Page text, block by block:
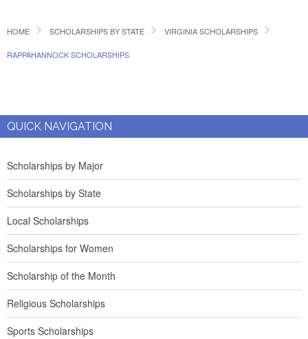
HOME SCHOLARSHIPS BY STATE VIRGINIA SCHOLARSHIPS
RAPPAHANNOCK SCHOLARSHIPS
QUICK NAVIGATION
Scholarships by Major
Scholarships by State
Local Scholarships
Scholarships for Women
Scholarship of the Month
Religious Scholarships
Sports Scholarships